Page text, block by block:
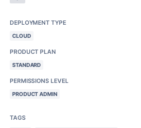
DEPLOYMENT TYPE
CLOUD
PRODUCT PLAN
STANDARD
PERMISSIONS LEVEL
PRODUCT ADMIN
TAGS